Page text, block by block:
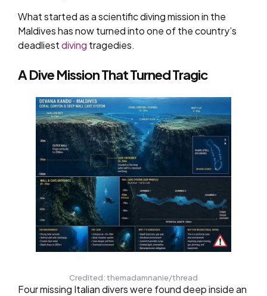
What started as a scientific diving mission in the
Maldives has now turned into one of the country’s
deadliestdiving tragedies.
A Dive Mission That Turned Tragic
Credited: themadamnanie/thread
Four missing Italian divers were found deep inside an